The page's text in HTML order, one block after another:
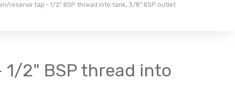
reserve tap - 1/2" BSP thread into tank, 3/8" BSP outlet
1/2" BSP thread into